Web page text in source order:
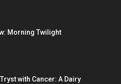
Morning Twilight
with Cancer: A Dairy